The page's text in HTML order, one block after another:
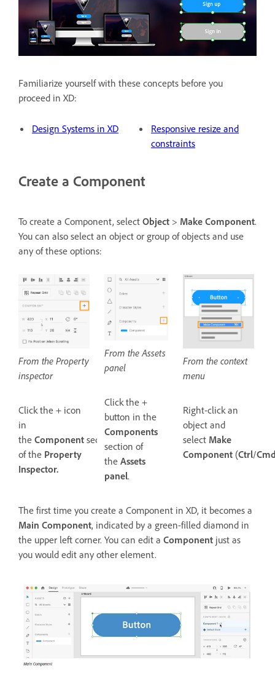
Familiarize yourself with these concepts before you
proceed in XD:
Design Systems in XD
Responsive resize and
constraints
Create a Component
To create a Component, select Object > Make Component.
You can also select an object or group of objects and use
any of these options:
From the Property
inspector
Click the + icon
in
the Component section
of the Property
Inspector.
From the Assets
panel
Click the +
button in the
Components
section of
theAssets
panel.
From the context
menu
Right-click an
object and
select Make
Component (Ctrl/
The first time you create a Component in XD, it becomes a
Main Component, indicated by a green-filled diamond in
the upper left corner. You can edit a Component just as
you would edit any other element.